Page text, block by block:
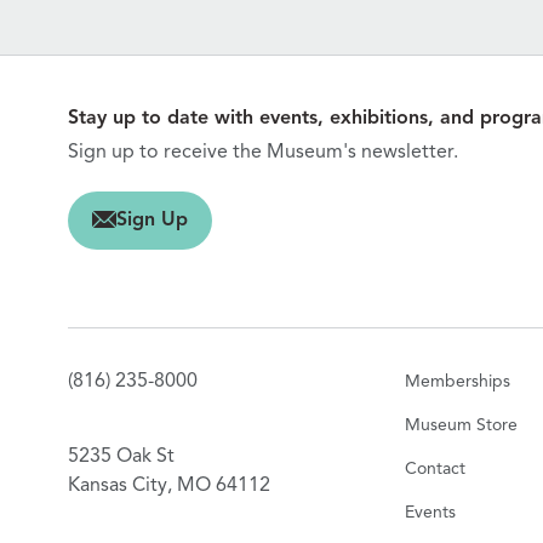
Stay up to date with events, exhibitions, and
Sign up to receive the Museum's newsletter.
Sign Up
(816) 235-8000
5235 Oak St
Kansas City, MO 64112
Memberships
Museum Store
Contact
Events